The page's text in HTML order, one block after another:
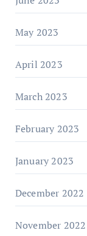
May 2023
April 2023
March 2023
February 2023
January 2023
December 2022
November 2022